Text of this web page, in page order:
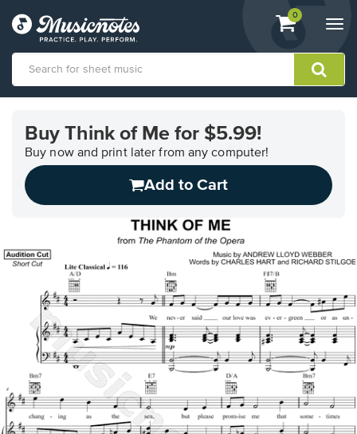
View
shopping
containing
0
Accessibility
Statement
contact
related
questions
Buy Think of Me for $5.99!
Buy now and print later from any computer!
Add to Cart